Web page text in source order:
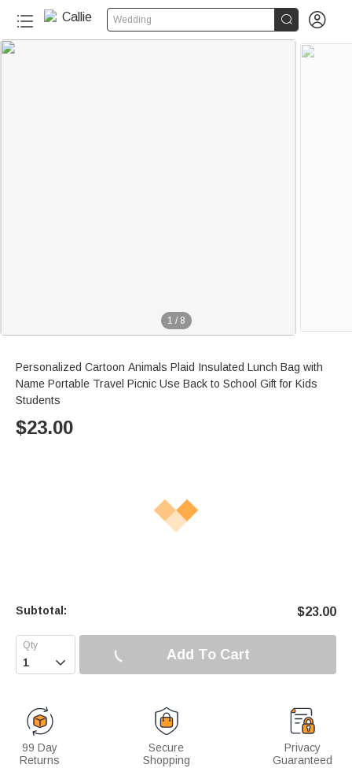
Wedding  
1 / 8
Personalized Cartoon Animals Plaid Insulated Lunch Bag with
Name Portable Travel Picnic Use Back to School Gift for Kids
Students
$23.00
Subtotal: $23.00
 Add To Cart
99 Day
Returns
Secure
Shopping
Privacy
Guaranteed